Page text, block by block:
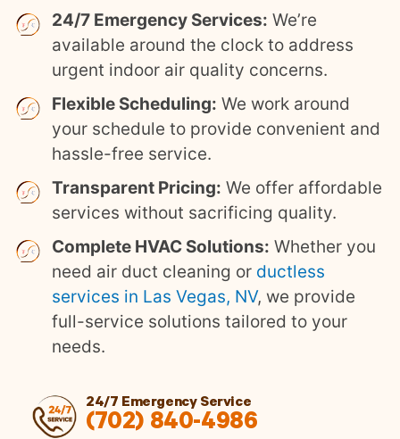
24/7 Emergency Services: We’re
available around the clock to address
urgent indoor air quality concerns.
Flexible Scheduling: We work around
your schedule to provide convenient and
hassle-free service.
Transparent Pricing: We offer affordable
services without sacrificing quality.
Complete HVAC Solutions: Whether you
need air duct cleaning or ductless
services in Las Vegas, NV, we provide
full-service solutions tailored to your
needs.
24/7 Emergency Service
(702) 840-4986